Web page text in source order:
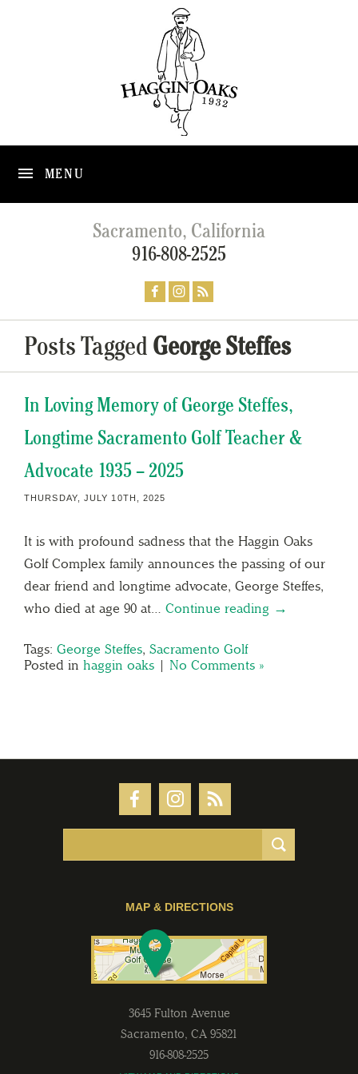
MENU
Sacramento, California
916-808-2525
Posts Tagged George Steffes
In Loving Memory of George Steffes,
Longtime Sacramento Golf Teacher &
Advocate 1935 – 2025
THURSDAY, JULY 10TH, 2025
It is with profound sadness that the Haggin Oaks
Golf Complex family announces the passing of our
dear friend and longtime advocate, George Steffes,
who died at age 90 at… Continue reading →
Tags: George Steffes, Sacramento Golf
Posted in haggin oaks | No Comments »
MAP & DIRECTIONS
3645 Fulton Avenue
Sacramento, CA 95821
916-808-2525